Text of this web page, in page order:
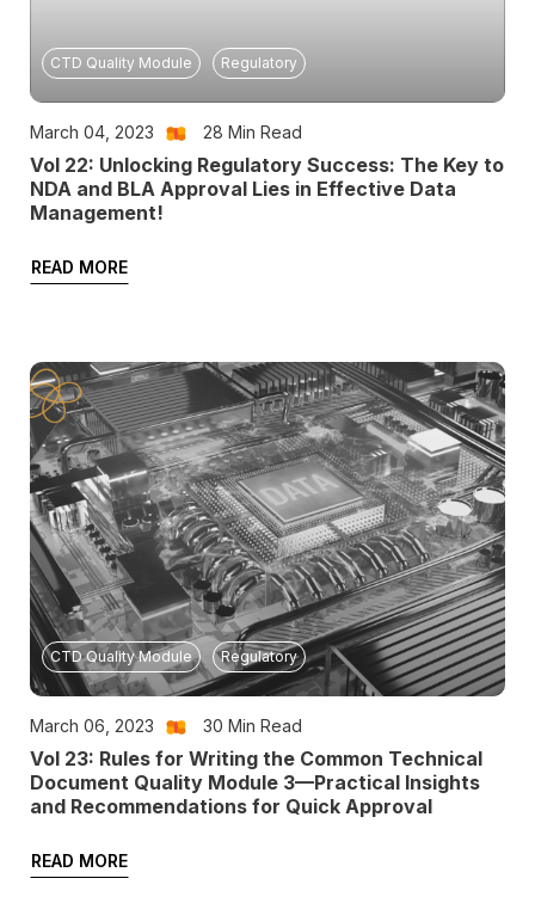
CTD Quality Module Regulatory
March 04, 2023 28 Min Read
Vol 22: Unlocking Regulatory Success: The Key to
NDA and BLA Approval Lies in Effective Data
Management!
READ MORE
CTD Quality Module Regulatory
March 06, 2023 30 Min Read
Vol 23: Rules for Writing the Common Technical
Document Quality Module 3—Practical Insights
and Recommendations for Quick Approval
READ MORE